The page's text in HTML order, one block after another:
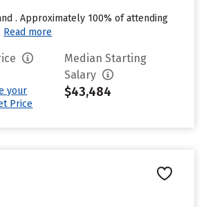
. Approximately 100% of attending
Read more
your
Price
Median Starting
Salary
$43,484